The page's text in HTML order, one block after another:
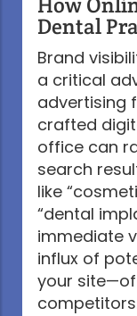
Dental
Brand
a critical
advertising
crafted
office can
search
like
“dental
immediate
influx of
your